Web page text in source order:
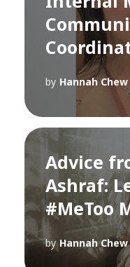
by Hannah Chew
Advice
Ashraf:
#MeToo
by Hannah Chew